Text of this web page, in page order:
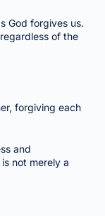
God forgives us.
of the
forgiving each
and
not merely a